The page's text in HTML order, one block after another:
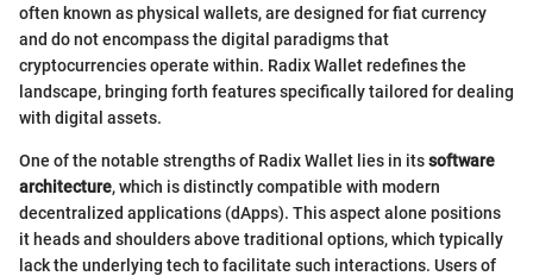
often known as physical wallets, are designed for fiat currency
and do not encompass the digital paradigms that
cryptocurrencies operate within. Radix Wallet redefines the
landscape, bringing forth features specifically tailored for dealing
with digital assets.
One of the notable strengths of Radix Wallet lies in itssoftware
architecture, which is distinctly compatible with modern
decentralized applications (dApps). This aspect alone positions
it heads and shoulders above traditional options, which typically
lack the underlying tech to facilitate such interactions. Users of